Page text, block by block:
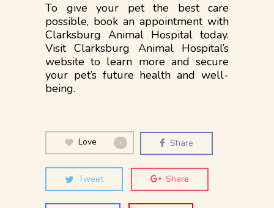
To give your pet the best care
possible, book an appointment with
Clarksburg Animal Hospital today.
Visit Clarksburg Animal Hospital’s
website to learn more and secure
your pet’s future health and well-
being.
Love 1 Share
Tweet Share